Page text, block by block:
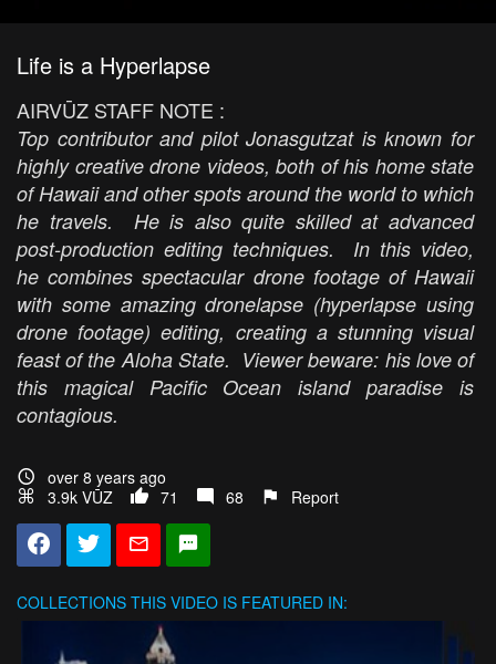
Life is a Hyperlapse
AIRVŪZ STAFF NOTE :
Top contributor and pilot Jonasgutzat is known for
highly creative drone videos, both of his home state
of Hawaii and other spots around the world to which
he travels. He is also quite skilled at advanced
post-production editing techniques. In this video,
he combines spectacular drone footage of Hawaii
with some amazing dronelapse (hyperlapse using
drone footage) editing, creating a stunning visual
feast of the Aloha State. Viewer beware: his love of
this magical Pacific Ocean island paradise is
contagious.
over 8 years ago
3.9k VŪZ
71 68 Report
COLLECTIONS THIS VIDEO IS FEATURED IN: